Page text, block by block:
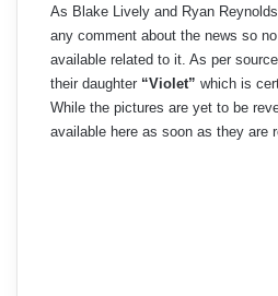
As Blake Lively and Ryan
any comment about the news so
available related to it. As per
their daughter “Violet” which is
While the pictures are yet to be
available here as soon as they are